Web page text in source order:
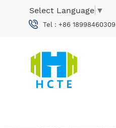
Select Language ▼
Tel : +86 18998460309